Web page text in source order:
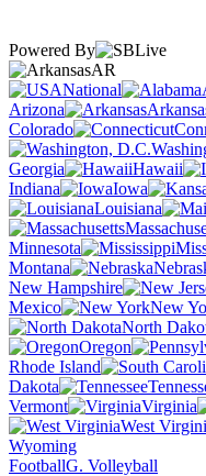
Powered By
AR
National
Arizona
Colorado
Georgia
Hawaii
Indiana
Iowa
Louisiana
Minnesota
Montana
New Hampshire
Mexico
New
North
Oregon
Rhode Island
Dakota
Vermont
Virginia
West
Wyoming
FootballG. Volleyball